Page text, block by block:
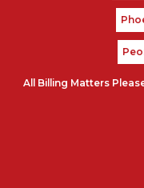
All Billing Matters